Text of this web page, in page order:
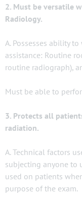
2. Must be versatile
Radiology.
A. Possesses ability
assistance: Routine
routine radiograph),
Must be able to
3. Protects all
radiation.
A. Technical factors
subjecting anyone to
used on patients
purpose of the exam.